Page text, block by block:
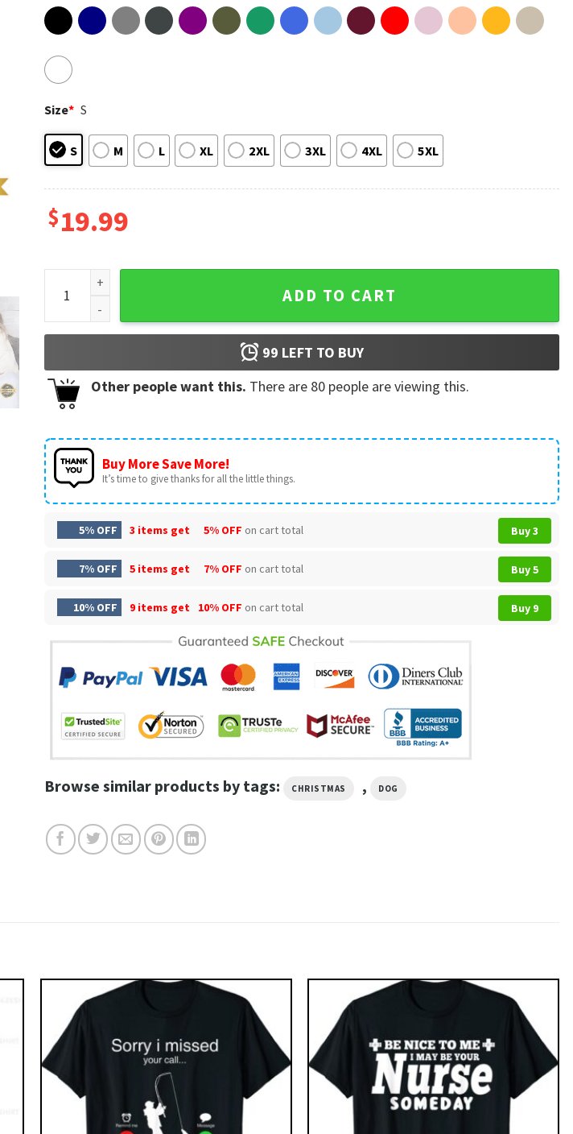
Size* S
S M L XL 2XL 3XL 4XL 5XL
$19.99
Black German Shepherd Christmas T-Shirt quantity
ADD TO CART
99 LEFT TO BUY
Other people want this. There are 80 people are viewing this.
Buy More Save More!
It’s time to give thanks for all the little things.
5% OFF 3 items get 5% OFF on cart total Buy 3
7% OFF 5 items get 7% OFF on cart total Buy 5
10% OFF 9 items get 10% OFF on cart total Buy 9
Browse similar products by tags: CHRISTMAS , DOG